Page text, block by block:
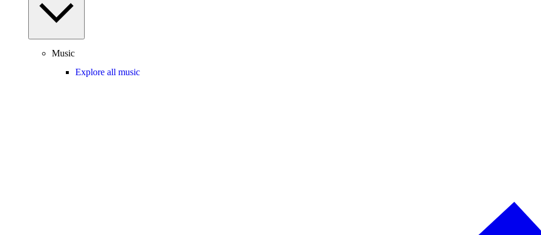
Music
Explore all music